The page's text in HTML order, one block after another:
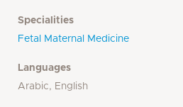
Specialities
Fetal Maternal Medicine
Languages
Arabic, English